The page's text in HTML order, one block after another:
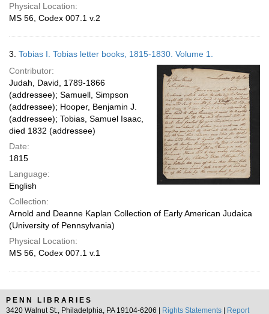
Physical Location:
MS 56, Codex 007.1 v.2
3. Tobias I. Tobias letter books, 1815-1830. Volume 1.
Contributor:
Judah, David, 1789-1866
(addressee); Samuell, Simpson
(addressee); Hooper, Benjamin J.
(addressee); Tobias, Samuel Isaac,
died 1832 (addressee)
Date:
1815
Language:
English
Collection:
Arnold and Deanne Kaplan Collection of Early American Judaica
(University of Pennsylvania)
Physical Location:
MS 56, Codex 007.1 v.1
PENN LIBRARIES
3420 Walnut St., Philadelphia, PA 19104-6206 |
Rights Statements
Report